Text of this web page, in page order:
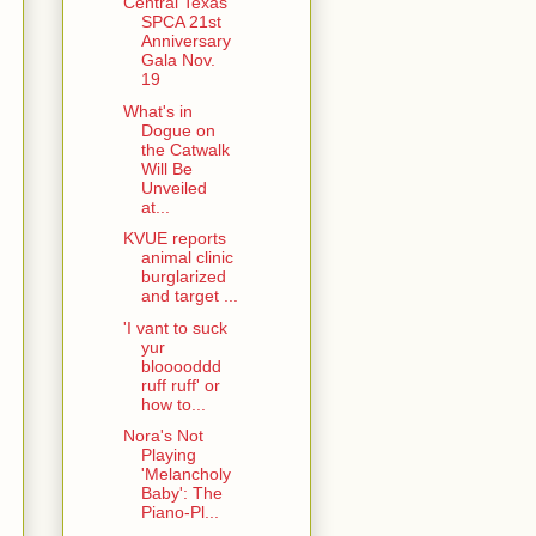
SPCA 21st
Anniversary
Gala Nov.
19
What's in
Dogue on
the Catwalk
Will Be
Unveiled
at...
KVUE reports
animal clinic
burglarized
and target ...
'I vant to suck
yur
blooooddd
ruff ruff' or
how to...
Nora's Not
Playing
'Melancholy
Baby': The
Piano-Pl...